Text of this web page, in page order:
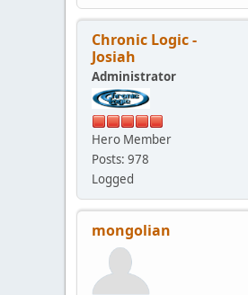
Chronic Logic -
Josiah
Administrator
Hero Member
Posts: 978
Logged
mongolian